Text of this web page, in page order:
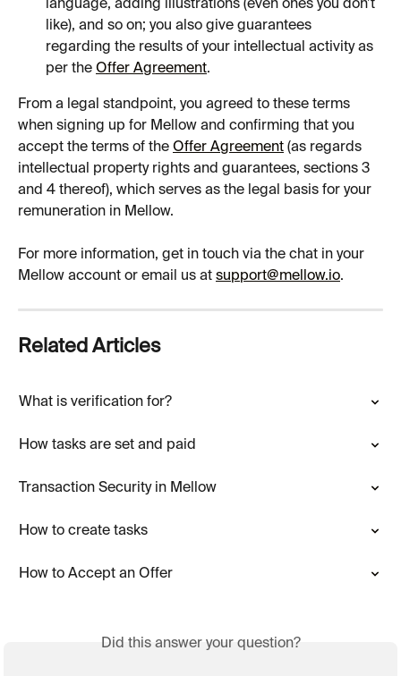
language, adding illustrations (even ones you don’t
like), and so on; you also give guarantees
regarding the results of your intellectual activity as
per the Offer Agreement.
From a legal standpoint, you agreed to these terms
when signing up for Mellow and confirming that you
accept the terms of the Offer Agreement (as regards
intellectual property rights and guarantees, sections 3
and 4 thereof), which serves as the legal basis for your
remuneration in Mellow.
For more information, get in touch via the chat in your
Mellow account or email us at support@mellow.io.
Related Articles
What is verification for?
How tasks are set and paid
Transaction Security in Mellow
How to create tasks
How to Accept an Offer
Did this answer your question?